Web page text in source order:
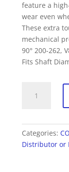
feature a
wear even
These extra
mechanical
90° 200-262,
Fits Shaft
Cams
Distributor
Gear
Categories:
Distributor or